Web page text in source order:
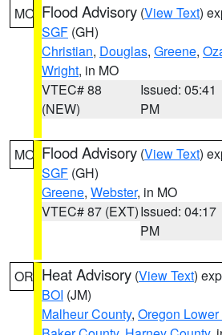
MO Flood Advisory (View Text)
SGF (GH)
Christian, Douglas, Greene,
Wright, in MO
VTEC# 88
(NEW)
Issued: 05:41
PM
MO Flood Advisory (View Text)
SGF (GH)
Greene, Webster, in MO
VTEC# 87 (EXT)Issued: 04:17
PM
OR Heat Advisory (View Text)
BOI (JM)
Malheur County, Oregon